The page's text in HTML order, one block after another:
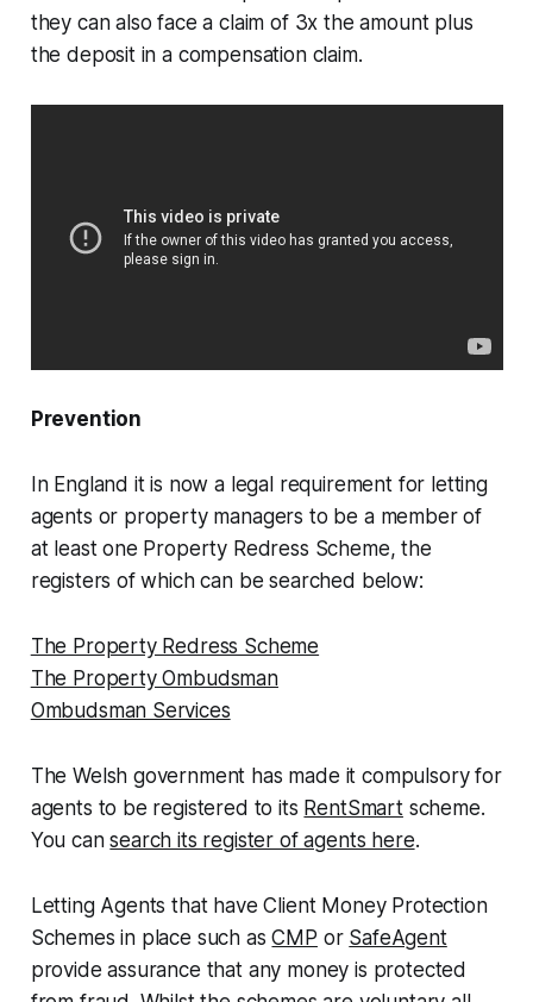
they can also face a claim of 3x the amount plus
the deposit in a compensation claim.
Prevention
In England it is now a legal requirement for letting
agents or property managers to be a member of
at least one Property Redress Scheme, the
registers of which can be searched below:
The Property Redress Scheme
The Property Ombudsman
Ombudsman Services
The Welsh government has made it compulsory for
agents to be registered to its RentSmartscheme.
You cansearch its register of agents here.
Letting Agents that have Client Money Protection
Schemes in place such asCMP or SafeAgent
provide assurance that any money is protected